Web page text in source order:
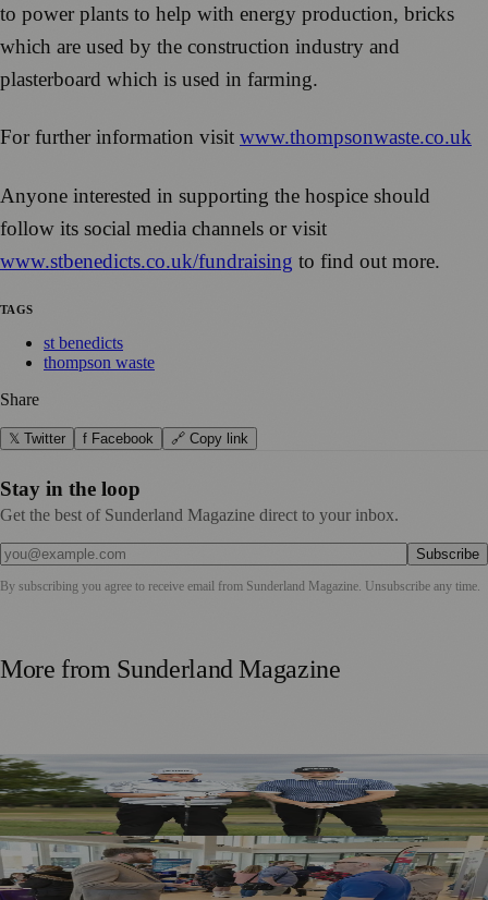
to power plants to help with energy production, bricks
which are used by the construction industry and
plasterboard which is used in farming.
For further information visit www.thompsonwaste.co.uk
Anyone interested in supporting the hospice should
follow its social media channels or visit
www.stbenedicts.co.uk/fundraising to find out more.
TAGS
st benedicts
thompson waste
Share
𝕏 Twitter f Facebook 🔗 Copy link
Stay in the loop
Get the best of Sunderland Magazine direct to your inbox.
Subscribe
By subscribing you agree to receive email from Sunderland Magazine. Unsubscribe any time.
More from Sunderland Magazine
Washington Father and Son Launch British Golfwear
Brand
Sunderland Launches First Adult Skills and Employment
Strategy